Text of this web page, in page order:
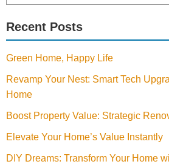
Recent Posts
Green Home, Happy Life
Revamp Your Nest: Smart Tech
Home
Boost Property Value: Strategic
Elevate Your Home’s Value Instantly
DIY Dreams: Transform Your Home